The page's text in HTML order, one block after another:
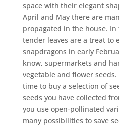
space with their elegant
April and May there are
propagated in the house.
tender leaves are a treat to
snapdragons in early
know, supermarkets and
vegetable and flower
time to buy a selection of
seeds you have collected
you use open-pollinated
many possibilities to save